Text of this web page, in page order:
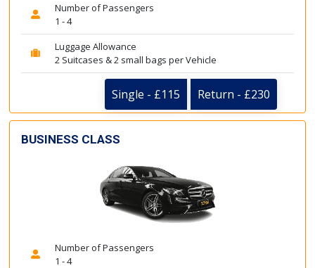
Number of Passengers
1 - 4
Luggage Allowance
2 Suitcases & 2 small bags per Vehicle
Single - £115 Return - £230
BUSINESS CLASS
Number of Passengers
1 - 4